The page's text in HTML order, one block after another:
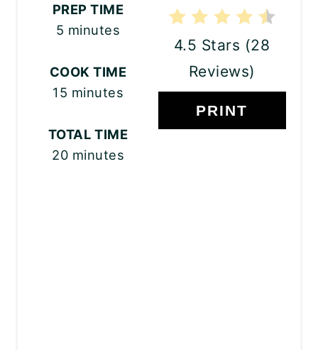
4.5 Stars (28
Reviews)
PRINT
PREP TIME
5 minutes
COOK TIME
15 minutes
TOTAL TIME
20 minutes